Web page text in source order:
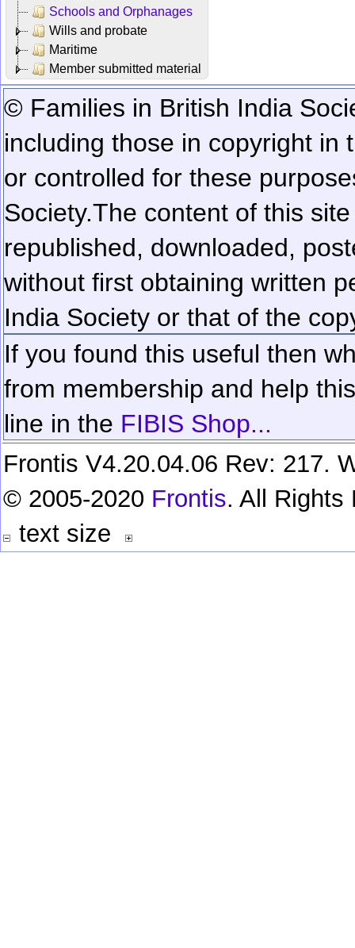
Schools and Orphanages
Wills and probate
Maritime
Member submitted material
© Families in British India
including those in copyright in
or controlled for these
Society.The content of this
republished, downloaded,
without first obtaining written
India Society or that of the
If you found this useful then
from membership and help
line in the FIBIS Shop...
Frontis V4.20.04.06 Rev: 217.
© 2005-2020 Frontis. All Rights
text size